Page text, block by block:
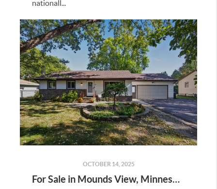
nationall...
OCTOBER 14, 2025
For Sale in Mounds View, Minnesota